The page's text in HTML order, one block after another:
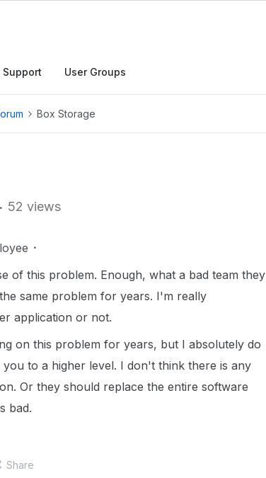
Support User Groups
Box Storage
52 views
of this problem. Enough, what a bad team they
same problem for years. I'm really
application or not.
on this problem for years, but I absolutely do
to a higher level. I don't think there is any
Or they should replace the entire software
bad.
Share